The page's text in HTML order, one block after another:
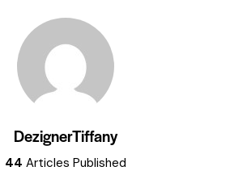
DezignerTiffany
44 Articles Published